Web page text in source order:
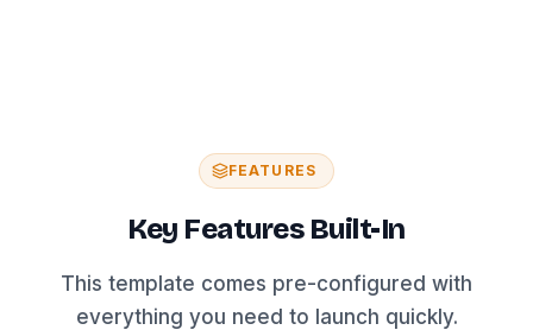
FEATURES
Key Features Built-In
This template comes pre-configured with
everything you need to launch quickly.